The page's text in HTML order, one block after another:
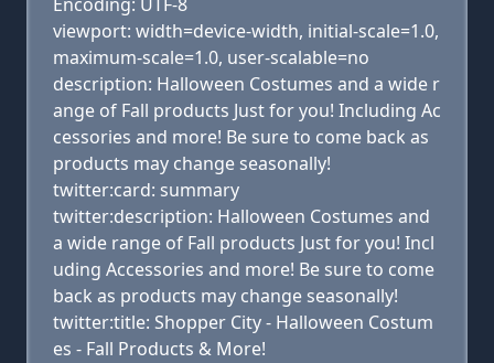
viewport: width=device-width, initial-scale=1.0,
maximum-scale=1.0, user-scalable=no
description: Halloween Costumes and a wide r
ange of Fall products Just for you! Including Ac
cessories and more! Be sure to come back as
products may change seasonally!
twitter:card: summary
twitter:description: Halloween Costumes and
a wide range of Fall products Just for you! Incl
uding Accessories and more! Be sure to come
back as products may change seasonally!
twitter:title: Shopper City - Halloween Costum
es - Fall Products & More!